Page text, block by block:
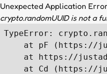
Unexpected Application
crypto.randomUUID is not a
TypeError:
at pF (https://
at https://
at Cd (https://